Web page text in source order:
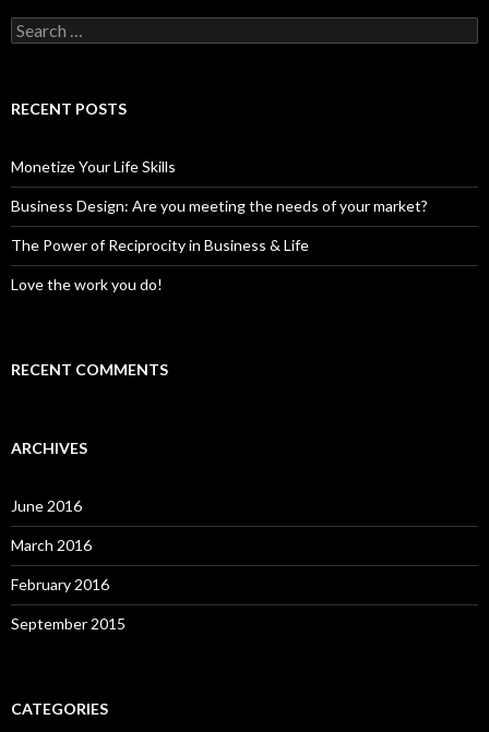
S
e
c
o
r
:
RECENT POSTS
Monetize Your Life Skills
Business Design: Are you meeting the needs of your market?
The Power of Reciprocity in Business & Life
Love the work you do!
RECENT COMMENTS
ARCHIVES
June 2016
March 2016
February 2016
September 2015
CATEGORIES